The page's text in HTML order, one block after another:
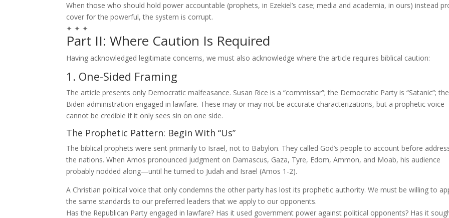
When those who should hold power accountable (prophets, in Ezekiel’s case; media and academia, in ours) instead
cover for the powerful, the system is corrupt.
✦ ✦ ✦
Part II: Where Caution Is Required
Having acknowledged legitimate concerns, we must also acknowledge where the article requires biblical caution:
1. One-Sided Framing
The article presents only Democratic malfeasance. Susan Rice is a “commissar”; the Democratic Party is “Satanic”; the
Biden administration engaged in lawfare. These may or may not be accurate characterizations, but a prophetic voice
cannot be credible if it only sees sin on one side.
The Prophetic Pattern: Begin With “Us”
The biblical prophets were sent primarily to Israel, not to Babylon. They called God’s people to account before
the nations. When Amos pronounced judgment on Damascus, Gaza, Tyre, Edom, Ammon, and Moab, his audience
probably nodded along—until he turned to Judah and Israel (Amos 1-2).
A Christian political voice that only condemns the other party has lost its prophetic authority. We must be willing to
the same standards to our preferred leaders that we apply to our opponents.
Has the Republican Party engaged in lawfare? Has it used government power against political opponents? Has it